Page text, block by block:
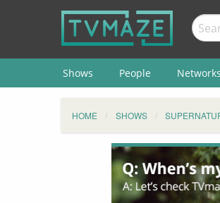
Shows People Networks
HOME SHOWS